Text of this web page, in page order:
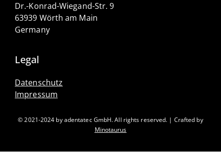
Dr.-Konrad-Wiegand-Str. 9
63939 Wörth am Main
Germany
Legal
Datenschutz
Impressum
© 2021-2024 by adentatec GmbH. All rights reserved. | Crafted by
Minotaurus